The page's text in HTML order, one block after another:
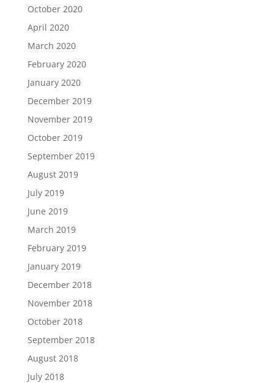
October 2020
April 2020
March 2020
February 2020
January 2020
December 2019
November 2019
October 2019
September 2019
August 2019
July 2019
June 2019
March 2019
February 2019
January 2019
December 2018
November 2018
October 2018
September 2018
August 2018
July 2018